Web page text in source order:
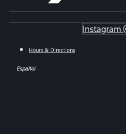
Instagram
Hours & Directions
Español